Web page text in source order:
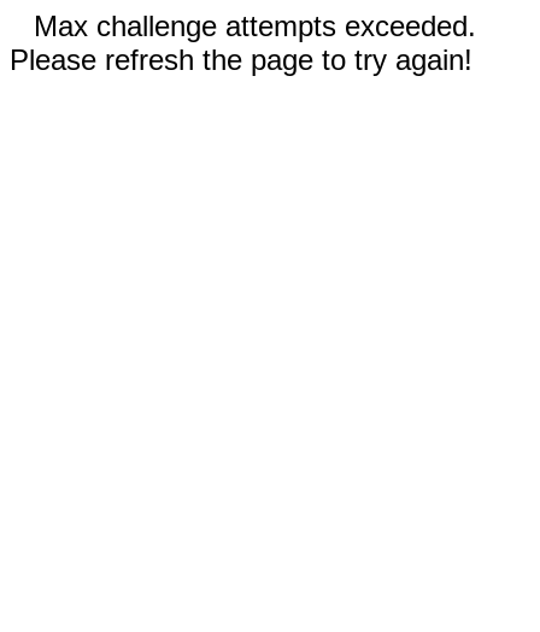
Max challenge attempts exceeded.
Please refresh the page to try again!